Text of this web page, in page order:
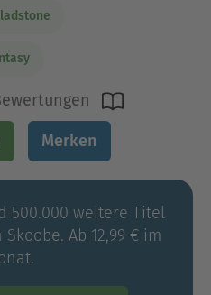
Merken
500.000 weitere Titel
Ab 12,99 € im